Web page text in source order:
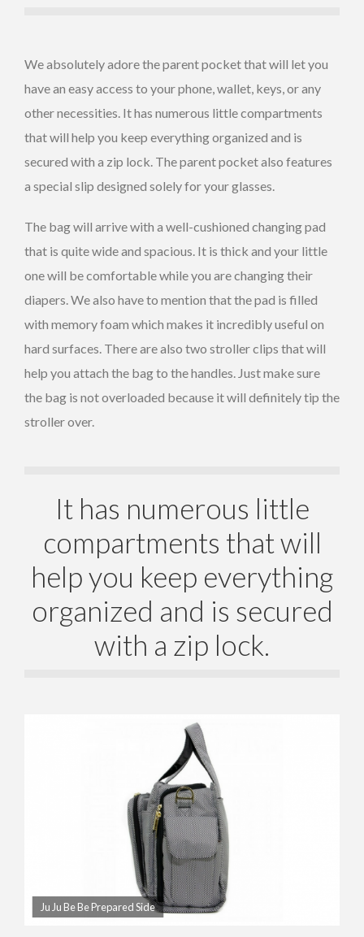
We absolutely adore the parent pocket that will let you
have an easy access to your phone, wallet, keys, or any
other necessities. It has numerous little compartments
that will help you keep everything organized and is
secured with a zip lock. The parent pocket also features
a special slip designed solely for your glasses.
The bag will arrive with a well-cushioned changing pad
that is quite wide and spacious. It is thick and your little
one will be comfortable while you are changing their
diapers. We also have to mention that the pad is filled
with memory foam which makes it incredibly useful on
hard surfaces. There are also two stroller clips that will
help you attach the bag to the handles. Just make sure
the bag is not overloaded because it will definitely tip the
stroller over.
It has numerous little
compartments that will
help you keep everything
organized and is secured
with a zip lock.
Ju Ju Be Be Prepared Side